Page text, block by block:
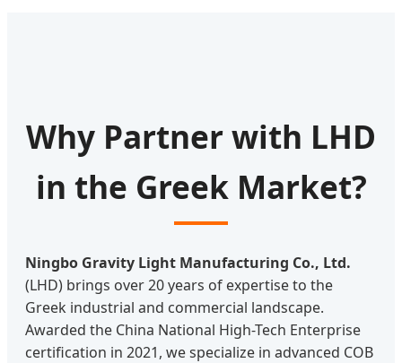
Why Partner with LHD
in the Greek Market?
Ningbo Gravity Light Manufacturing Co., Ltd.
(LHD) brings over 20 years of expertise to the
Greek industrial and commercial landscape.
Awarded the China National High-Tech Enterprise
certification in 2021, we specialize in advanced COB